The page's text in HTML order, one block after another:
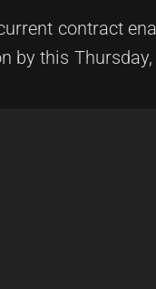
contract
by this Thursday,